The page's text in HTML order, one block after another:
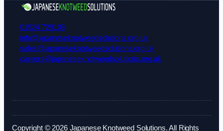
01924 729108
info@japaneseknotweedsolutions.org.uk
sales@japaneseknotweedsolutions.org.uk
careers@japaneseknotweedsolutions.org.uk
Copyright © 2026 Japanese Knotweed Solutions. All Rights